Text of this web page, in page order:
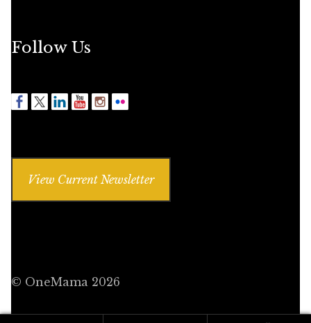
Follow Us
View Current Newsletter
© OneMama 2026